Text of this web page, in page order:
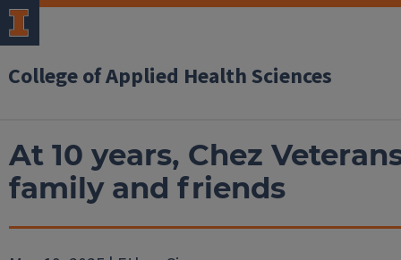
College of Applied Health Sciences
At 10 years, Chez
family and friends